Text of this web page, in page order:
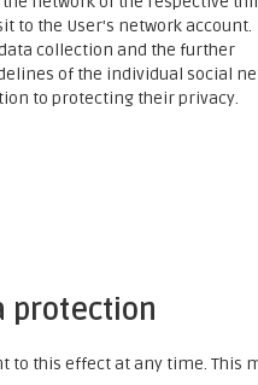
to the User's network account.
collection and the further
of the individual social
to protecting their privacy.
protection
to this effect at any time. This